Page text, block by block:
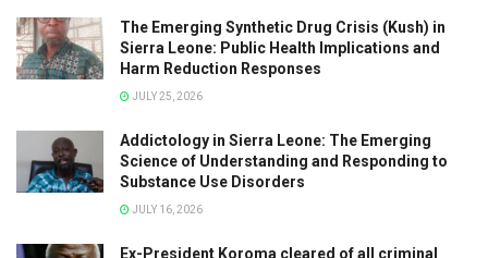
The Emerging Synthetic Drug Crisis (Kush) in
Sierra Leone: Public Health Implications and
Harm Reduction Responses
JULY 25, 2026
Addictology in Sierra Leone: The Emerging
Science of Understanding and Responding to
Substance Use Disorders
JULY 16, 2026
Ex-President Koroma cleared of all criminal